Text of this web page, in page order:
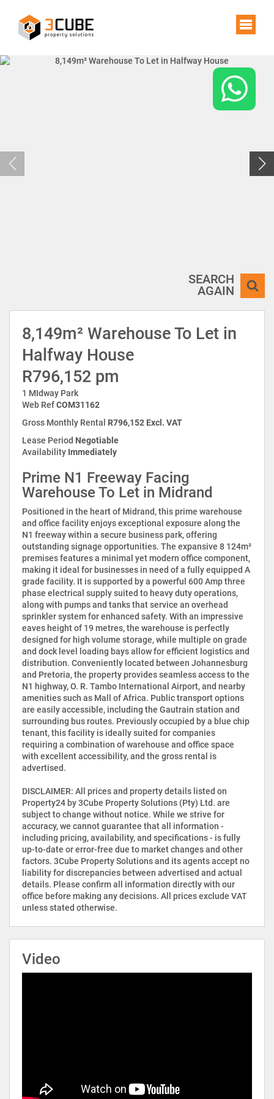
SEARCH
AGAIN
8,149m² Warehouse To Let in
Halfway House
R796,152 pm
1 MIdway Park
Web RefCOM31162
Gross Monthly Rental R796,152 Excl. VAT
Lease Period Negotiable
Availability Immediately
Prime N1 Freeway Facing
Warehouse To Let in Midrand
Positioned in the heart of Midrand, this prime warehouse
and office facility enjoys exceptional exposure along the
N1 freeway within a secure business park, offering
outstanding signage opportunities. The expansive 8 124m²
premises features a minimal yet modern office component,
making it ideal for businesses in need of a fully equipped A
grade facility. It is supported by a powerful 600 Amp three
phase electrical supply suited to heavy duty operations,
along with pumps and tanks that service an overhead
sprinkler system for enhanced safety. With an impressive
eaves height of 19 metres, the warehouse is perfectly
designed for high volume storage, while multiple on grade
and dock level loading bays allow for efficient logistics and
distribution. Conveniently located between Johannesburg
and Pretoria, the property provides seamless access to the
N1 highway, O. R. Tambo International Airport, and nearby
amenities such as Mall of Africa. Public transport options
are easily accessible, including the Gautrain station and
surrounding bus routes. Previously occupied by a blue chip
tenant, this facility is ideally suited for companies
requiring a combination of warehouse and office space
with excellent accessibility, and the gross rental is
advertised.
DISCLAIMER: All prices and property details listed on
Property24 by 3Cube Property Solutions (Pty) Ltd. are
subject to change without notice. While we strive for
accuracy, we cannot guarantee that all information -
including pricing, availability, and specifications - is fully
up-to-date or error-free due to market changes and other
factors. 3Cube Property Solutions and its agents accept no
liability for discrepancies between advertised and actual
details. Please confirm all information directly with our
office before making any decisions. All prices exclude VAT
unless stated otherwise.
Video